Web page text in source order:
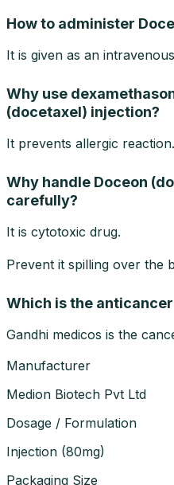
How to administer
It is given as an
Why use
(docetaxel) injection?
It prevents allergic reaction.
Why handle Doceon
carefully?
It is cytotoxic drug.
Prevent it spilling over the
Which is the
Gandhi medicos is the
Manufacturer
Medion Biotech Pvt Ltd
Dosage / Formulation
Injection (80mg)
Packaging Size